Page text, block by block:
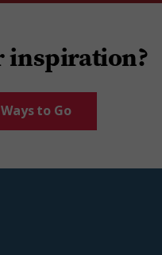
inspiration?
to Go